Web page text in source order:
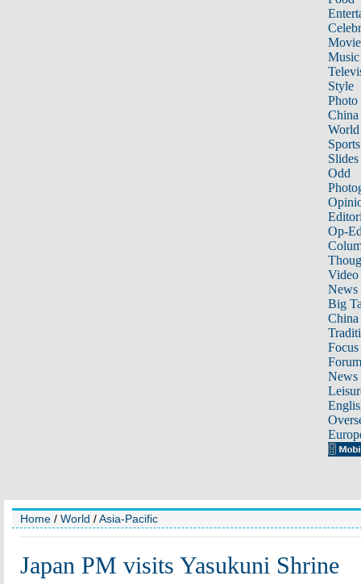
Music
Style
Photo
China
World
Sports
Slides
Odd
Op-
Video
News
Big
Focus
Forum
News
Home / World /Asia-Pacific
Japan PM visits Yasukuni Shrine